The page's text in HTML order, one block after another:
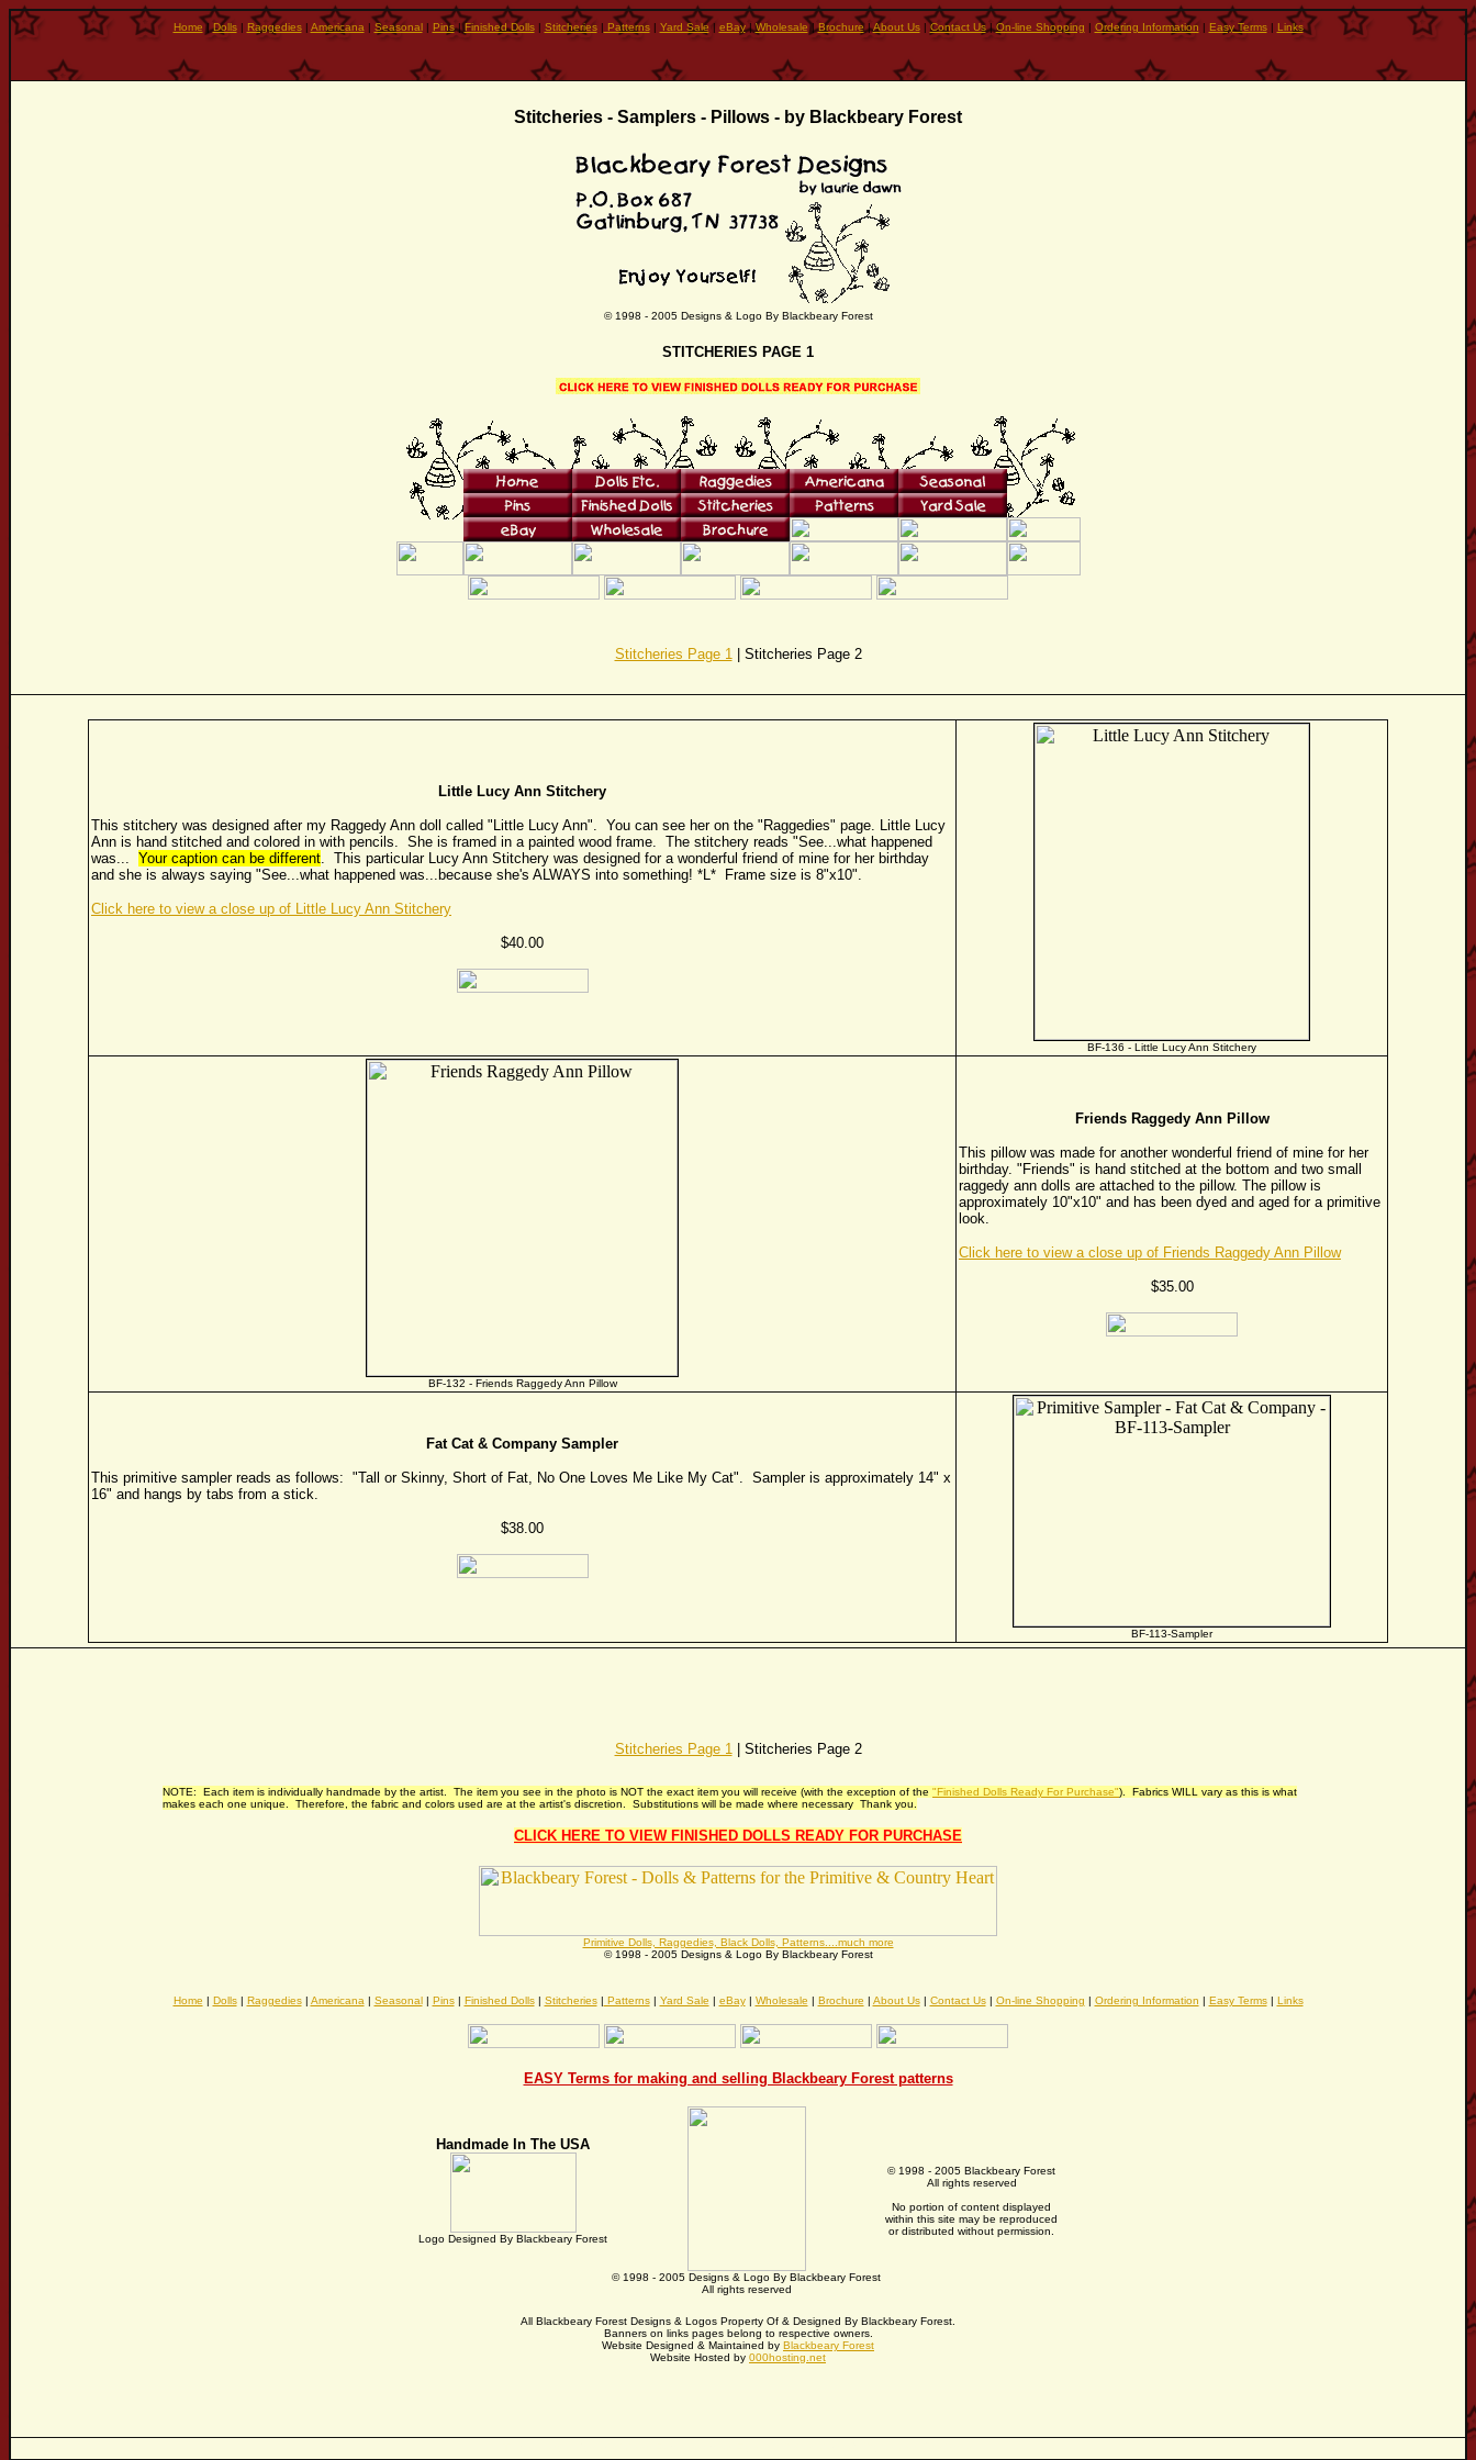
Home|Dolls| Raggedies| Americana | Seasonal| Pins|Finished Dolls| Stitcheries| Patterns| Yard Sale| eBay|Wholesale|Brochure|About Us|Contact Us|On-line Shopping | Ordering Information | Easy Terms| Links
Stitcheries - Samplers - Pillows - by Blackbeary Forest
© 1998 - 2005 Designs & Logo By Blackbeary Forest
STITCHERIES PAGE 1
Stitcheries Page 1| Stitcheries Page 2
Little Lucy Ann Stitchery
This stitchery was designed after my Raggedy Ann doll called "Little Lucy Ann". You can see her on the "Raggedies" page. Little Lucy
Ann is hand stitched and colored in with pencils. She is framed in a painted wood frame. The stitchery reads "See...what happened
was... Your caption can be different. This particular Lucy Ann Stitchery was designed for a wonderful friend of mine for her birthday
and she is always saying "See...what happened was...because she's ALWAYS into something! *L* Frame size is 8"x10".
Click here to view a close up of Little Lucy Ann Stitchery
$40.00
BF-136 - Little Lucy Ann Stitchery
BF-132 - Friends Raggedy Ann Pillow
Friends Raggedy Ann Pillow
This pillow was made for another wonderful friend of mine for her
birthday. "Friends" is hand stitched at the bottom and two small
raggedy ann dolls are attached to the pillow. The pillow is
approximately 10"x10" and has been dyed and aged for a primitive
look.
Click here to view a close up of Friends Raggedy Ann Pillow
$35.00
Fat Cat & Company Sampler
This primitive sampler reads as follows: "Tall or Skinny, Short of Fat, No One Loves Me Like My Cat". Sampler is approximately 14" x
16" and hangs by tabs from a stick.
$38.00
BF-113-Sampler
Stitcheries Page 1| Stitcheries Page 2
NOTE: Each item is individually handmade by the artist. The item you see in the photo is NOT the exact item you will receive (with the exception of the "Finished Dolls Ready For Purchase"). Fabrics WILL vary as this is what
makes each one unique. Therefore, the fabric and colors used are at the artist's discretion. Substitutions will be made where necessary Thank you.
CLICK HERE TO VIEW FINISHED DOLLS READY FOR PURCHASE
Primitive Dolls, Raggedies, Black Dolls, Patterns....much more
© 1998 - 2005 Designs & Logo By Blackbeary Forest
Home | Dolls| Raggedies| Americana | Seasonal| Pins| Finished Dolls| Stitcheries| Patterns| Yard Sale | eBay| Wholesale | Brochure | About Us| Contact Us| On-line Shopping | Ordering Information | Easy Terms| Links
EASY Terms for making and selling Blackbeary Forest patterns
Handmade In The USA
Logo Designed By Blackbeary Forest
© 1998 - 2005 Designs & Logo By Blackbeary Forest
All rights reserved
© 1998 - 2005 Blackbeary Forest
All rights reserved
No portion of content displayed
within this site may be reproduced
or distributed without permission.
All Blackbeary Forest Designs & Logos Property Of & Designed By Blackbeary Forest.
Banners on links pages belong to respective owners.
Website Designed & Maintained by Blackbeary Forest
Website Hosted by 000hosting.net